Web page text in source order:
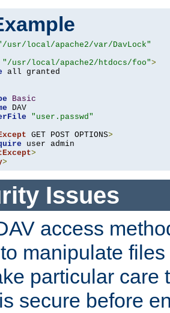
usr/local/apache2/var/DavLock"
"/usr/local/apache2/htdocs/foo">
all granted
Basic
DAV
"user.passwd"
GET POST OPTIONS>
user admin
>
>
Issues
access
manipulate
particular care
secure before